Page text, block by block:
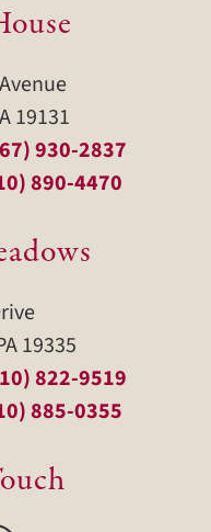
19131
930-2837
890-4470
19335
822-9519
885-0355